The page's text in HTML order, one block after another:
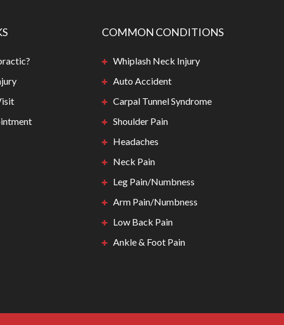
COMMON CONDITIONS
Whiplash Neck Injury
Auto Accident
Carpal Tunnel Syndrome
Shoulder Pain
Headaches
Neck Pain
Leg Pain/Numbness
Arm Pain/Numbness
Low Back Pain
Ankle & Foot Pain